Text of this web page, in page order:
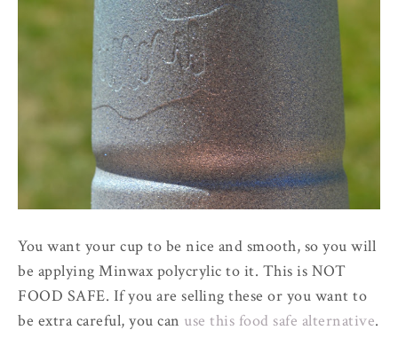
You want your cup to be nice and smooth, so you will
be applying Minwax polycrylic to it. This is NOT
FOOD SAFE. If you are selling these or you want to
be extra careful, you can use this food safe alternative.